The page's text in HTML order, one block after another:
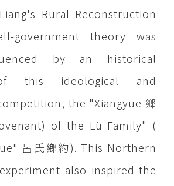
Rural Reconstruction
government theory was
by an historical
this ideological and
the "Xiangyue 鄉
of the Lü Family" (
呂氏鄉約). This Northern
also inspired the